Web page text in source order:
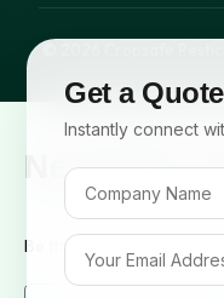
Get a Quote
Instantly connect
© 2026 Cropsafe
Newsletter
Be the first to know